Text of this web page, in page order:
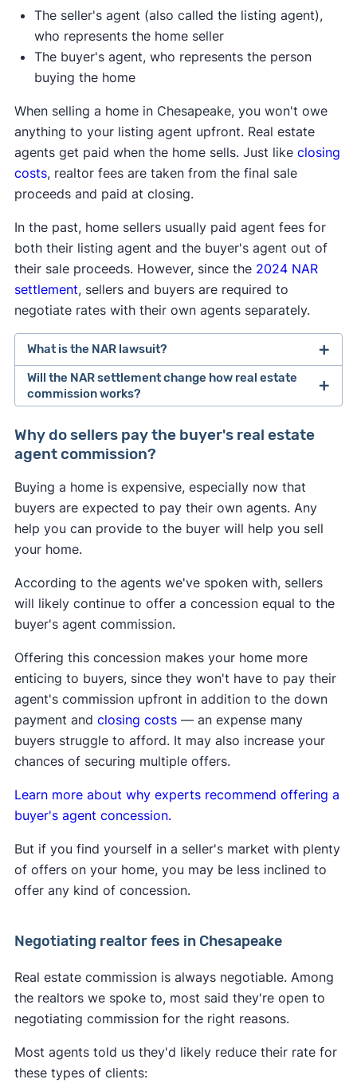
The seller's agent (also called the listing agent),
who represents the home seller
The buyer's agent, who represents the person
buying the home
When selling a home in Chesapeake, you won't owe
anything to your listing agent upfront. Real estate
agents get paid when the home sells. Just like closing
costs, realtor fees are taken from the final sale
proceeds and paid at closing.
In the past, home sellers usually paid agent fees for
both their listing agent and the buyer's agent out of
their sale proceeds. However, since the 2024 NAR
settlement, sellers and buyers are required to
negotiate rates with their own agents separately.
What is the NAR lawsuit?
After losing a lawsuit over their practices in 2024,
the National Association of Realtors agreed to
change how real estate professionals do
business.
As of August 2024, buyer's agents are required to
sign an"agency agreement"before providing
services to a buyer. This agreement has to
specify what services the agent will provide, and
Real estate agents are no longer allowed to split
commissions with one another. In the past, it was
from the seller, and then split this fee with a
buyer's agent who brought a buyer. Going
forward, buyer's agents will have to negotiate
their fee directly with the buyer they represent.
Learn more about how the lawsuit impacts buyers
Will the NAR settlement change how real estate
commission works?
Buyers may feel the most immediate impact from
the NAR settlement changes. If the seller doesn't
buyer could be on the hook for an extra 2–3% of
the home's sale price. This may convince some
buyers to skip hiring an agent and try to navigate
the market themselves.
Many sellers may continue to offer to pay for the
buyer's agent like they always have to help sell
their home. However, a seller may decline to offer
any concessions if they're in a competitive
seller's market
in which they have all the
leverage.
AClever Real Estate survey found that 94% of
home sellers support the commission changes.
Why do sellers pay the buyer's real estate
agent commission?
Buying a home is expensive, especially now that
buyers are expected to pay their own agents. Any
help you can provide to the buyer will help you sell
your home.
According to the agents we've spoken with, sellers
will likely continue to offer a concession equal to the
buyer's agent commission.
Offering this concession makes your home more
enticing to buyers, since they won't have to pay their
agent's commission upfront in addition to the down
payment and closing costs— an expense many
buyers struggle to afford. It may also increase your
chances of securing multiple offers.
Learn more about why experts recommend offering a
buyer's agent concession.
But if you find yourself in a seller's market with plenty
of offers on your home, you may be less inclined to
offer any kind of concession.
Negotiating realtor fees in Chesapeake
Real estate commission is always negotiable. Among
the realtors we spoke to, most said they're open to
negotiating commission for the right reasons.
Most agents told us they'd likely reduce their rate for
these types of clients: